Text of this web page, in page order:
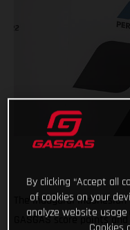
The inaugural
GASGAS score points
By clicking “Accept all
of cookies on your
analyze website